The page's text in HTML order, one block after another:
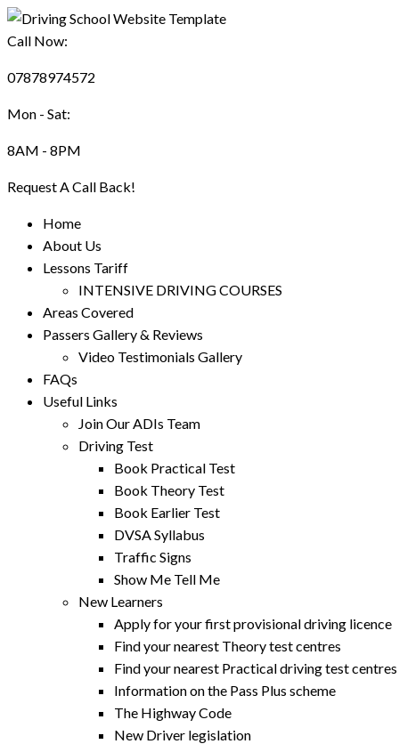
Call Now:
07878974572
Mon - Sat:
8AM - 8PM
Request A Call Back!
Home
About Us
Lessons Tariff
INTENSIVE DRIVING COURSES
Areas Covered
Passers Gallery & Reviews
Video Testimonials Gallery
FAQs
Useful Links
Join Our ADIs Team
Driving Test
Book Practical Test
Book Theory Test
Book Earlier Test
DVSA Syllabus
Traffic Signs
Show Me Tell Me
New Learners
Apply for your first provisional driving licence
Find your nearest Theory test centres
Find your nearest Practical driving test centres
Information on the Pass Plus scheme
The Highway Code
New Driver legislation